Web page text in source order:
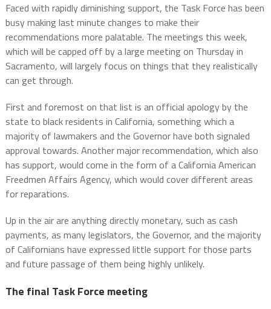
Faced with rapidly diminishing support, the Task Force has been
busy making last minute changes to make their
recommendations more palatable. The meetings this week,
which will be capped off by a large meeting on Thursday in
Sacramento, will largely focus on things that they realistically
can get through.
First and foremost on that list is an official apology by the
state to black residents in California, something which a
majority of lawmakers and the Governor have both signaled
approval towards. Another major recommendation, which also
has support, would come in the form of a California American
Freedmen Affairs Agency, which would cover different areas
for reparations.
Up in the air are anything directly monetary, such as cash
payments, as many legislators, the Governor, and the majority
of Californians have expressed little support for those parts
and future passage of them being highly unlikely.
The final Task Force meeting